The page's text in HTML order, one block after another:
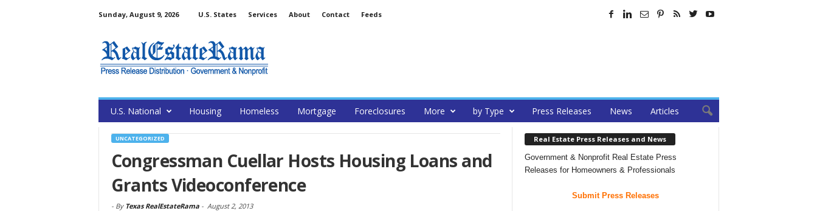
Sunday, August 9, 2026 U.S. States Services About Contact Feeds
U.S. National Housing Homeless Mortgage Foreclosures More by Type Press Releases News Articles
UNCATEGORIZED
Congressman Cuellar Hosts Housing Loans and
Grants Videoconference
- By Texas RealEstateRama- August 2, 2013
Real Estate Press Releases and News
Government & Nonprofit Real Estate Press
Releases for Homeowners & Professionals
Submit Press Releases